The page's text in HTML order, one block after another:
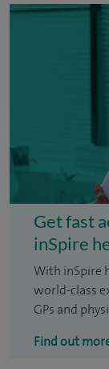
Get fast
inSpire
With inSpire
world-class
GPs and
Find out